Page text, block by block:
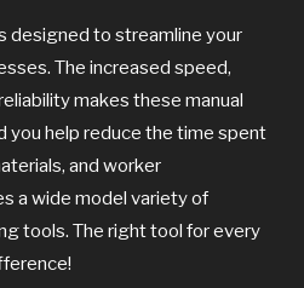
designed to streamline your
The increased speed,
makes these manual
you help reduce the time spent
and worker
a wide model variety of
tools. The right tool for every